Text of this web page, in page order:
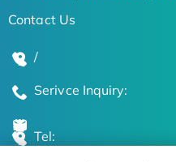
Contact Us
/
Serivce Inquiry:
Tel: